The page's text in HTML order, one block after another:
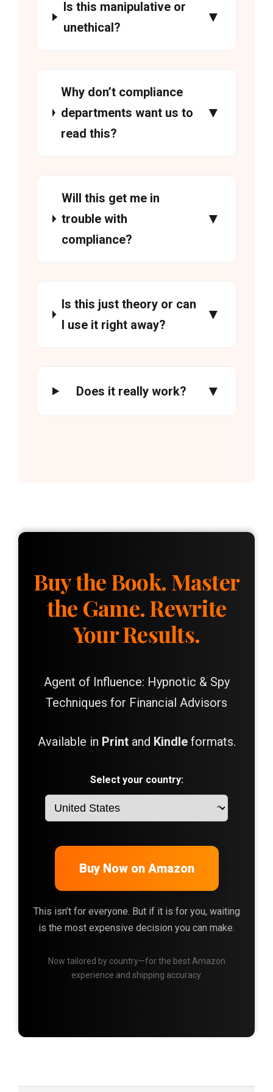
Is this manipulative or
unethical?
Why don’t compliance
departments want us to
read this?
Will this get me in
trouble with
compliance?
Is this just theory or can
I use it right away?
Does it really work?
Buy the Book. Master
the Game. Rewrite
Your Results.
Agent of Influence: Hypnotic & Spy
Techniques for Financial Advisors
Available in Printand Kindleformats.
Select your country:
Buy Now on Amazon
This isn’t for everyone. But if it is for you, waiting
is the most expensive decision you can make.
Now tailored by country—for the best Amazon
experience and shipping accuracy.